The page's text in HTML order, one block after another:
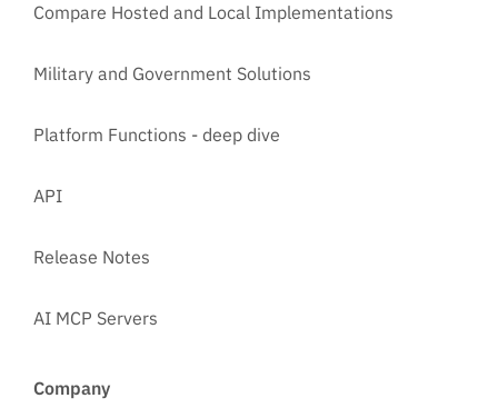
Compare Hosted and Local Implementations
Military and Government Solutions
Platform Functions - deep dive
API
Release Notes
AI MCP Servers
Company